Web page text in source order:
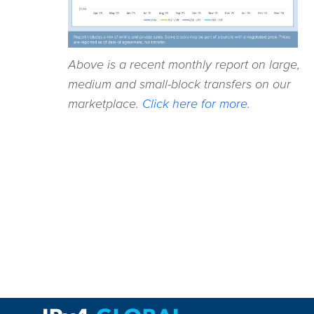
Above is a recent monthly report on large,
medium and small-block transfers on our
marketplace. Click here for more.